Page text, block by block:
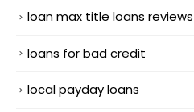
loan max title loans reviews
loans for bad credit
local payday loans